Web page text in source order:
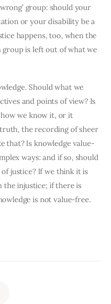
group: should your
or your disability be a
happens, too, when the
is left out of what we
Should what we
and points of view? Is
we know it, or it
the recording of sheer
that? Is knowledge value-
ways: and if so, should
justice? If we think it is
the injustice; if there is
is not value-free.